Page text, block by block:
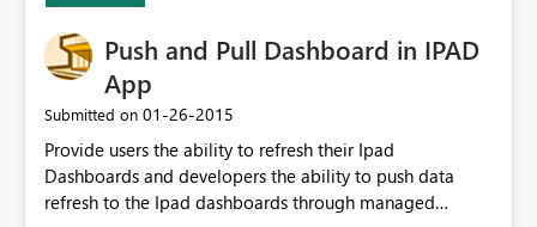
Push and Pull Dashboard in IPAD
App
Submitted on ‎01-26-2015
Provide users the ability to refresh their Ipad
Dashboards and developers the ability to push data
refresh to the Ipad dashboards through managed